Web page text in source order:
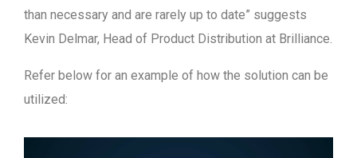
than necessary and are rarely up to date” suggests
Kevin Delmar, Head of Product Distribution at Brilliance.
Refer below for an example of how the solution can be
utilized: